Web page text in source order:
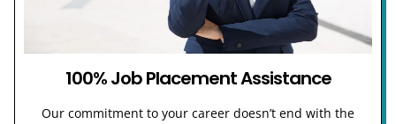
100% Job Placement Assistance
Our commitment to your career doesn’t end with the